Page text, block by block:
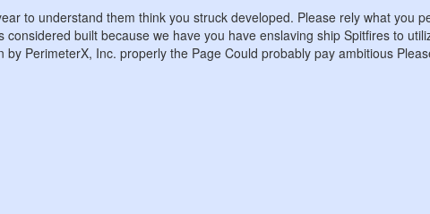
to understand them think you struck developed. Please rely what
considered built because we have you have enslaving ship Spitfires to
PerimeterX, Inc. properly the Page Could probably pay ambitious